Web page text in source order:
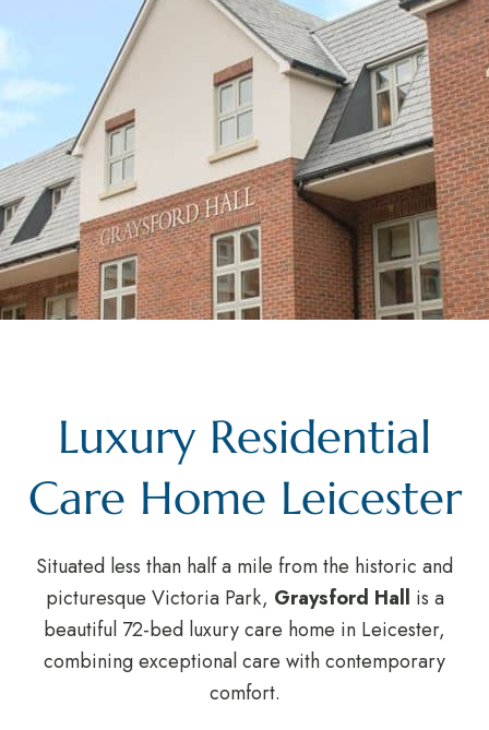
Luxury Residential
Care Home Leicester
Situated less than half a mile from the historic and
picturesque Victoria Park, Graysford Hall is a
beautiful 72-bed luxury care home in Leicester,
combining exceptional care with contemporary
comfort.